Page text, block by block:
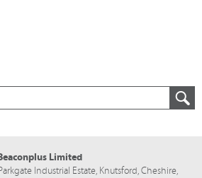
Limited
Industrial Estate, Knutsford,Cheshire,